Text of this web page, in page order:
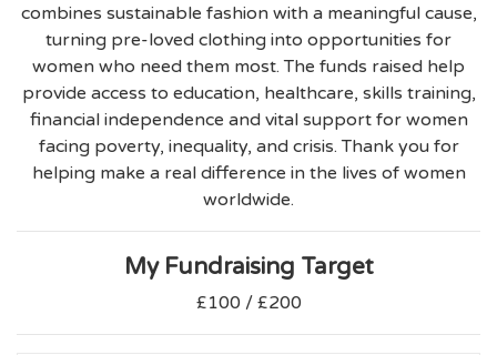
combines sustainable fashion with a meaningful cause,
turning pre-loved clothing into opportunities for
women who need them most. The funds raised help
provide access to education, healthcare, skills training,
financial independence and vital support for women
facing poverty, inequality, and crisis. Thank you for
helping make a real difference in the lives of women
worldwide.
My Fundraising Target
£100 / £200